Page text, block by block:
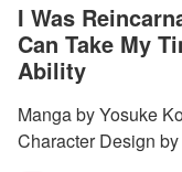
I Was
Can Take My
Ability
Manga by Yosuke
Character Design